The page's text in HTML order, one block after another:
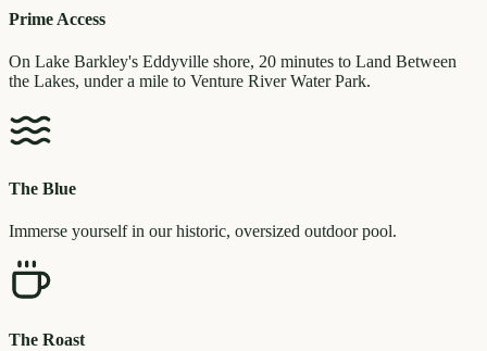
Prime Access
On Lake Barkley's Eddyville shore, 20 minutes to Land Between
the Lakes, under a mile to Venture River Water Park.
The Blue
Immerse yourself in our historic, oversized outdoor pool.
The Roast